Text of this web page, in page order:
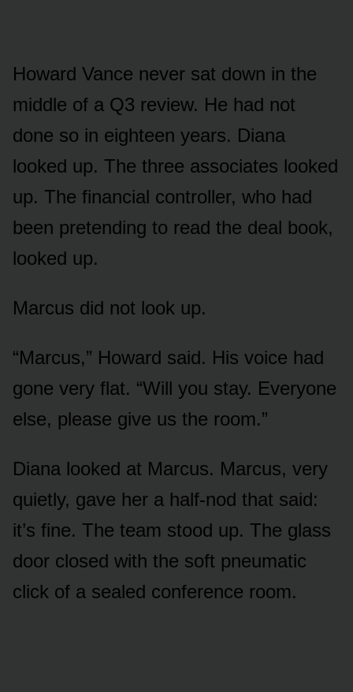
Howard Vance never sat down in the
middle of a Q3 review. He had not
done so in eighteen years. Diana
looked up. The three associates looked
up. The financial controller, who had
been pretending to read the deal book,
looked up.
Marcus did not look up.
“Marcus,” Howard said. His voice had
gone very flat. “Will you stay. Everyone
else, please give us the room.”
Diana looked at Marcus. Marcus, very
quietly, gave her a half-nod that said:
it’s fine. The team stood up. The glass
door closed with the soft pneumatic
click of a sealed conference room.